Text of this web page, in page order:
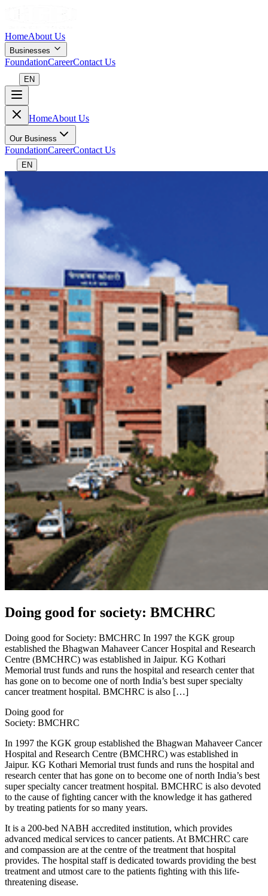
HomeAbout Us
Businesses
FoundationCareerContact Us
EN
HomeAbout Us
Our Business
FoundationCareerContact Us
EN
Doing good for society: BMCHRC
Doing good for Society: BMCHRC In 1997 the KGK group
established the Bhagwan Mahaveer Cancer Hospital and Research
Centre (BMCHRC) was established in Jaipur. KG Kothari
Memorial trust funds and runs the hospital and research center that
has gone on to become one of north India’s best super specialty
cancer treatment hospital. BMCHRC is also […]
Doing good for
Society: BMCHRC
In 1997 the KGK group established the Bhagwan Mahaveer Cancer
Hospital and Research Centre (BMCHRC) was established in
Jaipur. KG Kothari Memorial trust funds and runs the hospital and
research center that has gone on to become one of north India’s best
super specialty cancer treatment hospital. BMCHRC is also devoted
to the cause of fighting cancer with the knowledge it has gathered
by treating patients for so many years.
It is a 200-bed NABH accredited institution, which provides
advanced medical services to cancer patients. At BMCHRC care
and compassion are at the centre of the treatment that hospital
provides. The hospital staff is dedicated towards providing the best
treatment and utmost care to the patients fighting with this life-
threatening disease.